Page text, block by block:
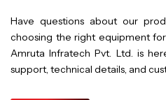
Have questions about our
choosing the right equipment
Amruta Infratech Pvt. Ltd. is
support, technical details, and